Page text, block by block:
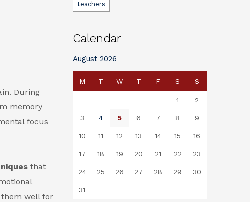
During
memory
focus
that
them well for
teachers
Calendar
August 2026
M T W T F S S
1 2
3 4 5 6 7 8 9
10 11 12 13 14 15 16
17 18 19 20 21 22 23
24 25 26 27 28 29 30
31